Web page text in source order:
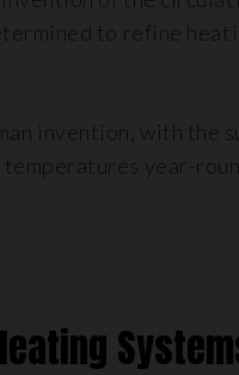
to refine
invention, with the
year-